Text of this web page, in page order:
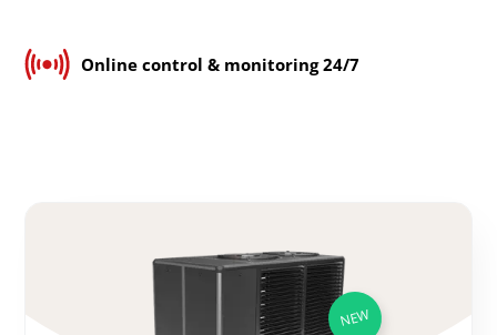
Online control & monitoring 24/7